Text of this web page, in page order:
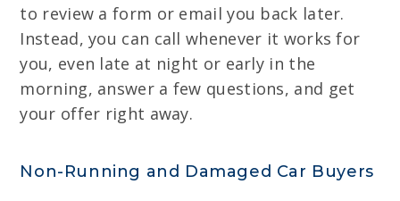
to review a form or email you back later.
Instead, you can call whenever it works for
you, even late at night or early in the
morning, answer a few questions, and get
your offer right away.
Non-Running and Damaged Car Buyers